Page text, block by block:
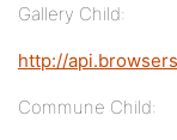
Gallery Child:
http://
Commune Child: